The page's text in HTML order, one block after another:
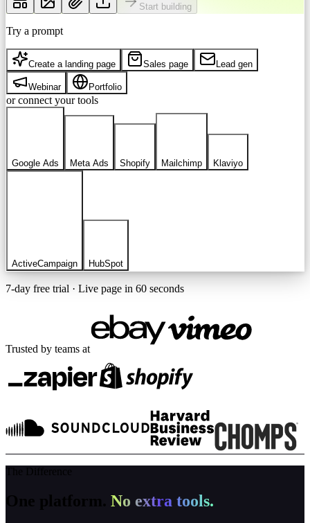
Start building
Try a prompt
Create a landing page Sales page Lead gen
Webinar Portfolio
or connect your tools
Google Ads Meta Ads Shopify Mailchimp Klaviyo
ActiveCampaign HubSpot
7-day free trial · Live page in 60 seconds
Trusted by teams at
The Difference
One platform. No extra tools.